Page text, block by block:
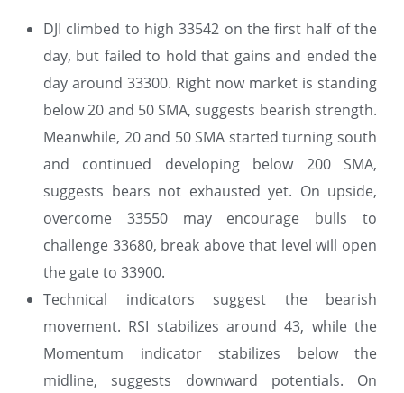
DJI climbed to high 33542 on the first half of the
day, but failed to hold that gains and ended the
day around 33300. Right now market is standing
below 20 and 50 SMA, suggests bearish strength.
Meanwhile, 20 and 50 SMA started turning south
and continued developing below 200 SMA,
suggests bears not exhausted yet. On upside,
overcome 33550 may encourage bulls to
challenge 33680, break above that level will open
the gate to 33900.
Technical indicators suggest the bearish
movement. RSI stabilizes around 43, while the
Momentum indicator stabilizes below the
midline, suggests downward potentials. On